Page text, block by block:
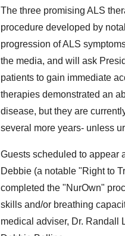
The three promising ALS
procedure developed by
progression of ALS
the media, and will ask
patients to gain immediate
therapies demonstrated an
disease, but they are
several more years- unless
Guests scheduled to appear
Debbie (a notable "Right to
completed the "NurOwn"
skills and/or breathing
medical adviser, Dr. Randall